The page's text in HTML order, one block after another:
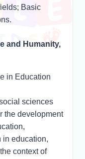
Basic
and Humanity,
in Education
sciences
the development
in education,
context of